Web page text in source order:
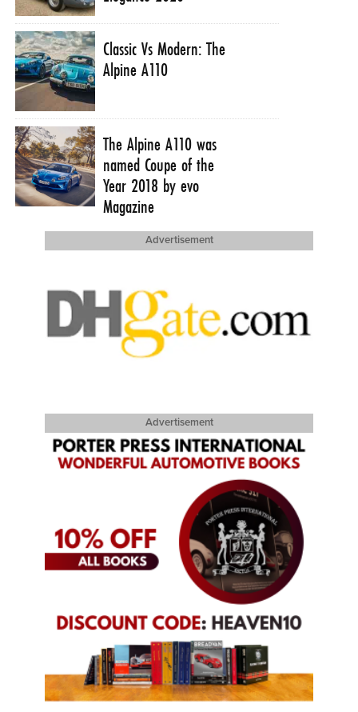
Classic Vs Modern: The
Alpine A110
The Alpine A110 was
named Coupe of the
Year 2018 by evo
Magazine
Advertisement
Advertisement